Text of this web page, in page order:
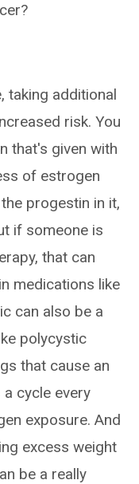
taking additional
risk. You
that's given with
of estrogen
progestin in it,
if someone is
that can
medications like
can also be a
polycystic
that cause an
cycle every
exposure. And
excess weight
be a really